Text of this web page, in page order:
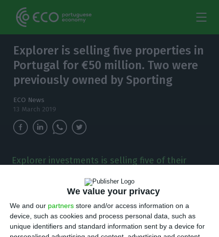
We value your privacy
We and our partners store and/or access information on a
device, such as cookies and process personal data, such as
unique identifiers and standard information sent by a device for
Explorer is selling five properties in
Portugal for €50 million. Two were
previously owned by Sporting
ECO News
13 March 2019
Explorer investments is selling five of their
part of a portfolio with 14 properties which had
to be sold altogether.
T wo years after buying them, Explorer